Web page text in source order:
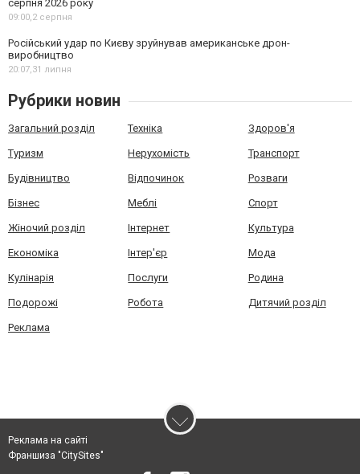
серпня 2026 року
09:00,2 серпня
Російський удар по Києву зруйнував американське дрон-
виробництво
20:07,31 липня
Рубрики новин
Загальний розділ Техніка Здоров'я
Туризм Нерухомість Транспорт
Будівництво Відпочинок Розваги
Бізнес Меблі Спорт
Жіночий розділ Інтернет Культура
Економіка Інтер'єр Мода
Кулінарія Послуги Родина
Подорожі Робота Дитячий розділ
Реклама
Реклама на сайті
Франшиза "CitySites"